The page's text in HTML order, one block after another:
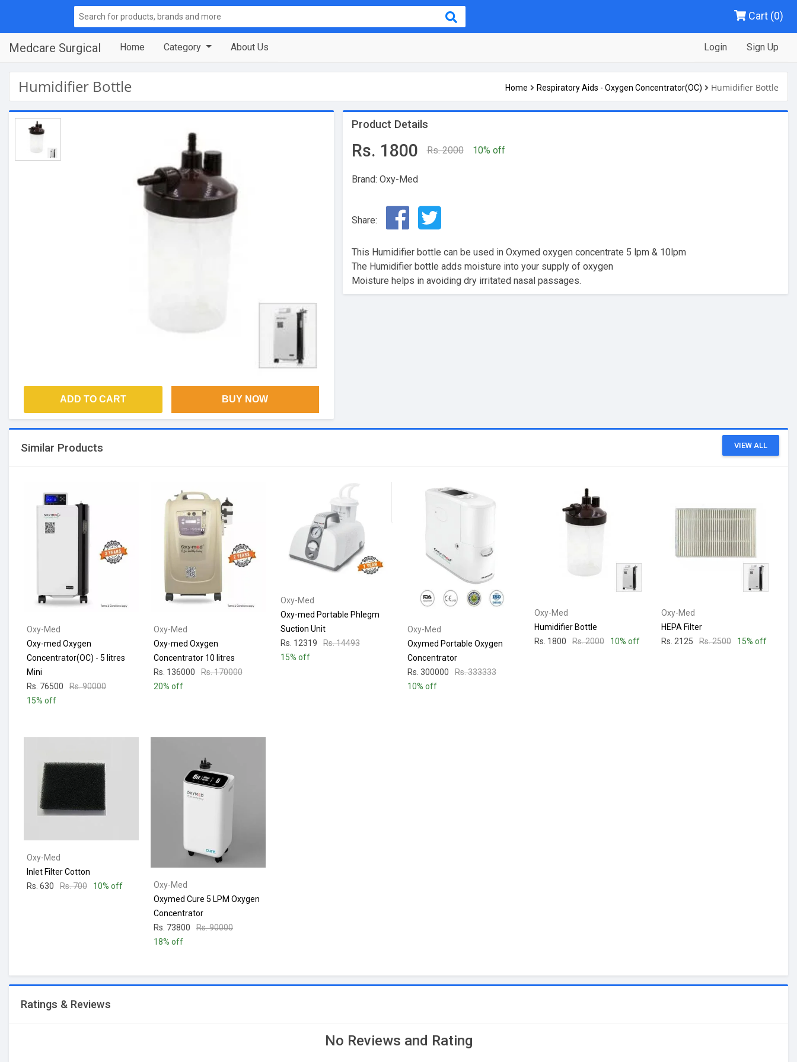
Cart (0)
Medcare Surgical Home Category About Us Login Sign Up
Humidifier Bottle Home Respiratory Aids - Oxygen Concentrator(OC) Humidifier Bottle
ADD TO CART BUY NOW
Product Details
Rs. 1800 Rs. 2000 10% off
Brand: Oxy-Med
Share:
This Humidifier bottle can be used in Oxymed oxygen concentrate 5 lpm & 10lpm
The Humidifier bottle adds moisture into your supply of oxygen
Moisture helps in avoiding dry irritated nasal passages.
Similar Products VIEW ALL
Oxy-Med
Oxy-med Oxygen
Concentrator(OC) - 5 litres
Mini
Rs. 76500
Rs. 90000
15% off
Oxy-Med
Oxy-med Oxygen
Concentrator 10 litres
Rs. 136000
Rs. 170000
20% off
Oxy-Med
Oxy-med Portable Phlegm
Suction Unit
Rs. 12319
Rs. 14493
15% off
Oxy-Med
Oxymed Portable Oxygen
Concentrator
Rs. 300000
Rs. 333333
10% off
Oxy-Med
Humidifier Bottle
Rs. 1800
Rs. 2000 10% off
Oxy-Med
HEPA Filter
Rs. 2125
Rs. 2500 15% off
Oxy-Med
Inlet Filter Cotton
Rs. 630
Rs. 700 10% off
Oxy-Med
Oxymed Cure 5 LPM Oxygen
Concentrator
Rs. 73800
Rs. 90000
18% off
Ratings & Reviews
No Reviews and Rating